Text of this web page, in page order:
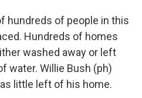
hundreds of people in this
Hundreds of homes
washed away or left
water. Willie Bush (ph)
little left of his home.